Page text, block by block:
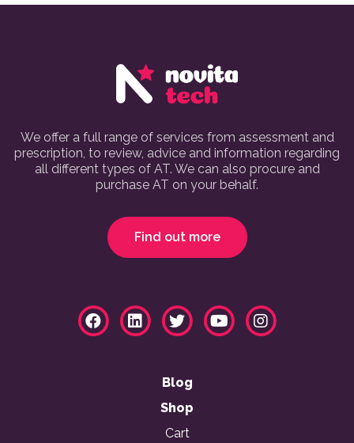
We offer a full range of services from assessment and
prescription, to review, advice and information regarding
all different types of AT. We can also procure and
purchase AT on your behalf.
Find out more
Blog
Shop
Cart